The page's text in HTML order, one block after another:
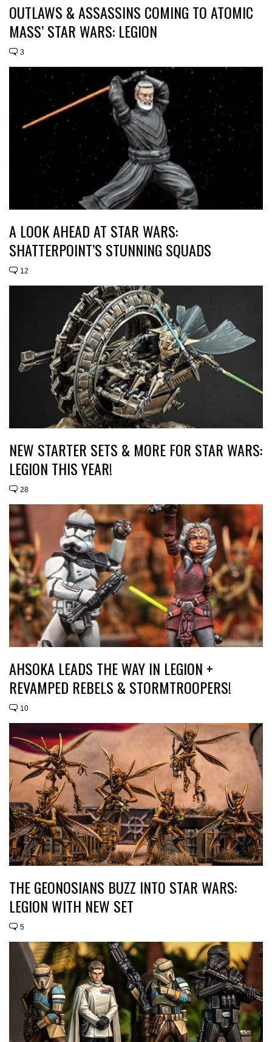
OUTLAWS & ASSASSINS COMING TO ATOMIC
MASS’ STAR WARS: LEGION
3
A LOOK AHEAD AT STAR WARS:
SHATTERPOINT’S STUNNING SQUADS
12
NEW STARTER SETS & MORE FOR STAR WARS:
LEGION THIS YEAR!
28
AHSOKA LEADS THE WAY IN LEGION +
REVAMPED REBELS & STORMTROOPERS!
10
THE GEONOSIANS BUZZ INTO STAR WARS:
LEGION WITH NEW SET
5